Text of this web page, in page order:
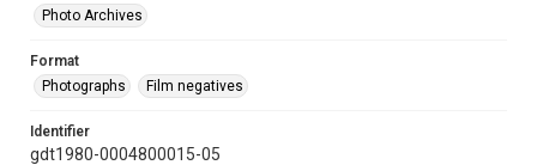
Photo Archives
Format
Photographs
Film negatives
Identifier
gdt1980-0004800015-05